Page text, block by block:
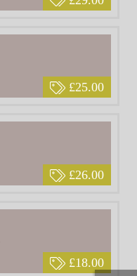
£25.00
£26.00
£18.00